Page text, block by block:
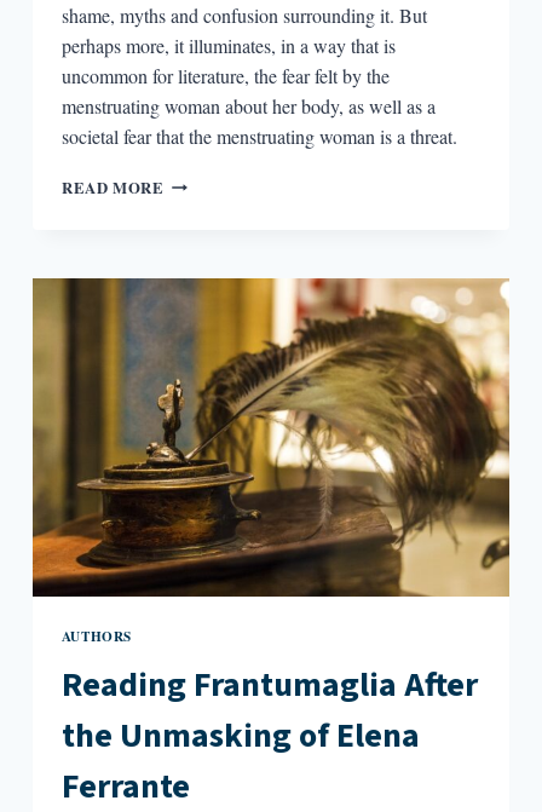
shame, myths and confusion surrounding it. But
perhaps more, it illuminates, in a way that is
uncommon for literature, the fear felt by the
menstruating woman about her body, as well as a
societal fear that the menstruating woman is a threat.
READ MORE MENSTRUATION
AUTHORS
Reading Frantumaglia After
the Unmasking of Elena
Ferrante